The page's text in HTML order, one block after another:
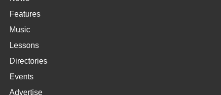
Features
Music
Lessons
Directories
Events
Advertise